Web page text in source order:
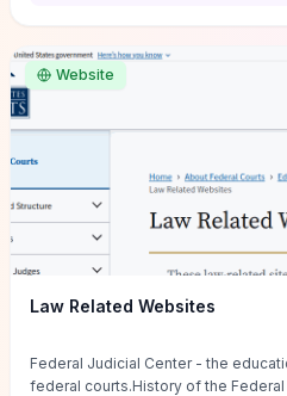
guide supplies the actionable
framework to move from insight to
Website
Law Related Websites
Federal Judicial Center - the
federal courts.History of the